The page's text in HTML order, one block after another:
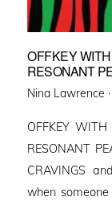
OFFKEY
RESONANT
Nina Lawrence ·
OFFKEY
RESONANT
CRAVINGS
when